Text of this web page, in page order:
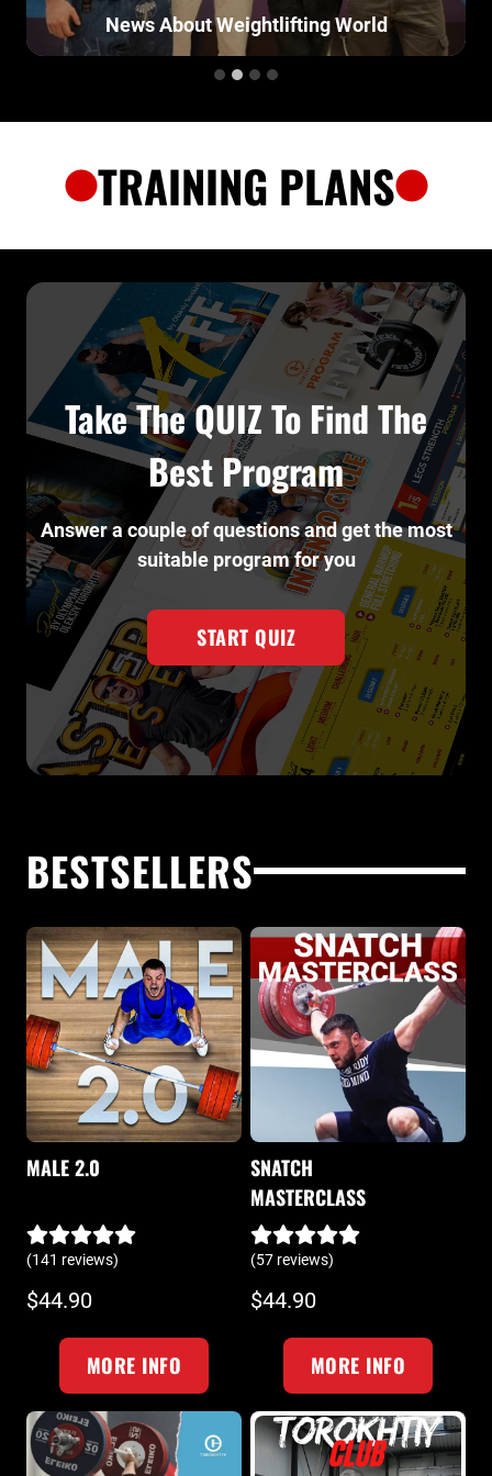
Weightlifting World
TRAINING PLANS
Take The QUIZ To Find The
Best Program
Answer a couple of questions and get the most
suitable program for you
START QUIZ
BESTSELLERS
MALE 2.0
(141 reviews)
$44.90
MORE INFO
SNATCH
MASTERCLASS
(57 reviews)
$44.90
MORE INFO